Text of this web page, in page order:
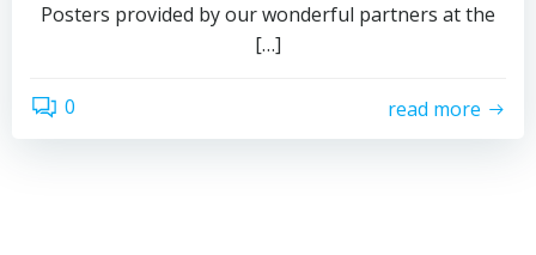
Posters provided by our wonderful partners at the
[…]
0 read more